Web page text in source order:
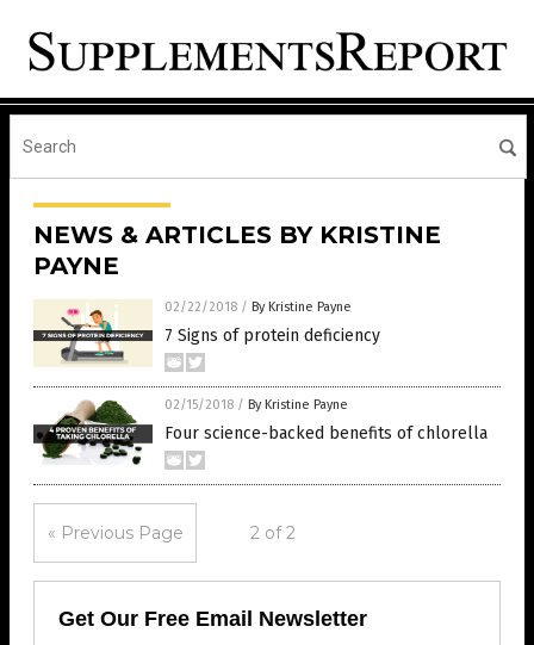
NEWS & ARTICLES BY KRISTINE
PAYNE
02/22/2018 / By Kristine Payne
7 Signs of protein deficiency
02/15/2018 / By Kristine Payne
Four science-backed benefits of chlorella
« Previous Page 2 of 2
Get Our Free Email Newsletter